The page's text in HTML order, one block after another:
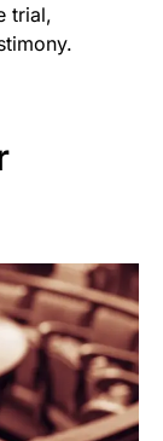
trial,